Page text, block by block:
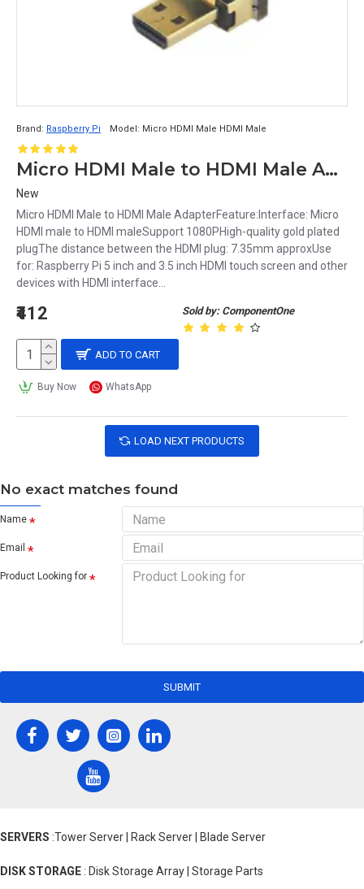
Brand: Raspberry Pi Model: Micro HDMI Male HDMI Male
Micro HDMI Male to HDMI Male Adapter
New
Micro HDMI Male to HDMI Male AdapterFeature:Interface: Micro
HDMI male to HDMI maleSupport 1080PHigh-quality gold plated
plugThe distance between the HDMI plug: 7.35mm approxUse
for: Raspberry Pi 5 inch and 3.5 inch HDMI touch screen and other
devices with HDMI interface...
Sold by: ComponentOne
₹412
ADD TO CART
Buy Now WhatsApp
LOAD NEXT PRODUCTS
No exact matches found
Name
Email
Product Looking for
SUBMIT
SERVERS :Tower Server | Rack Server | Blade Server
DISK STORAGE : Disk Storage Array | Storage Parts